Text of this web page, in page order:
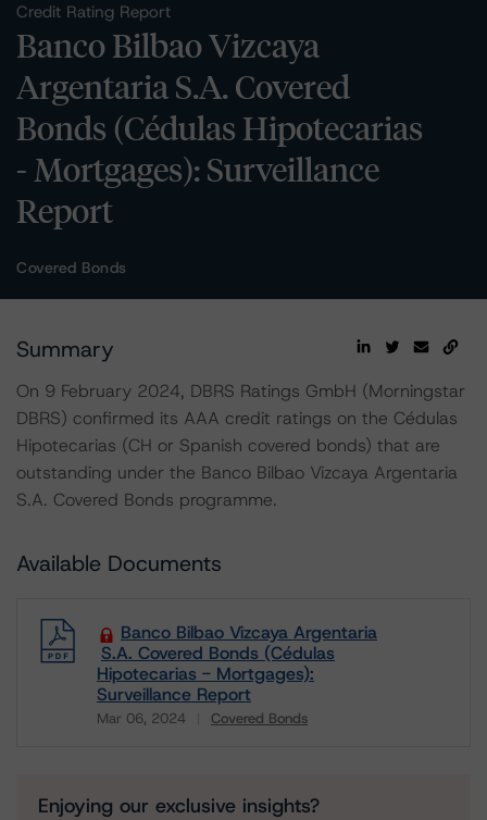
Credit Rating Report
Banco Bilbao Vizcaya
Argentaria S.A. Covered
Bonds (Cédulas Hipotecarias
- Mortgages): Surveillance
Report
Covered Bonds
Summary
On 9 February 2024, DBRS Ratings GmbH (Morningstar
DBRS) confirmed its AAA credit ratings on the Cédulas
Hipotecarias (CH or Spanish covered bonds) that are
outstanding under the Banco Bilbao Vizcaya Argentaria
S.A. Covered Bonds programme.
Available Documents
Banco Bilbao Vizcaya Argentaria
S.A. Covered Bonds (Cédulas
Hipotecarias - Mortgages):
Surveillance Report
Mar 06, 2024 Covered Bonds
Enjoying our exclusive insights?